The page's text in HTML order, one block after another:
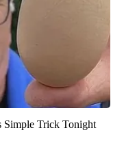
Simple Trick Tonight